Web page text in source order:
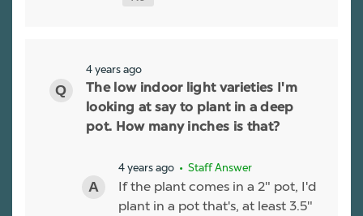
4 years ago
The low indoor light varieties I'm
looking at say to plant in a deep
pot. How many inches is that?
4 years ago • Staff Answer
If the plant comes in a 2" pot, I'd
plant in a pot that's, at least 3.5"